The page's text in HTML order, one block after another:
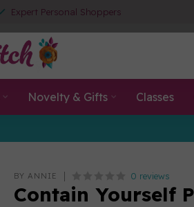
Expert Personal Shoppers
Novelty & Gifts Classes
BY ANNIE 0 reviews
Contain Yourself